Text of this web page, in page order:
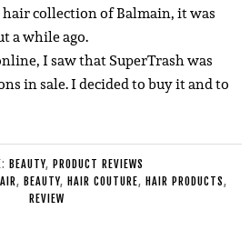
collection of Balmain, it was
a while ago.
I saw that SuperTrash was
in sale. I decided to buy it and to
BEAUTY, PRODUCT REVIEWS
, BEAUTY, HAIR COUTURE, HAIR PRODUCTS,
REVIEW